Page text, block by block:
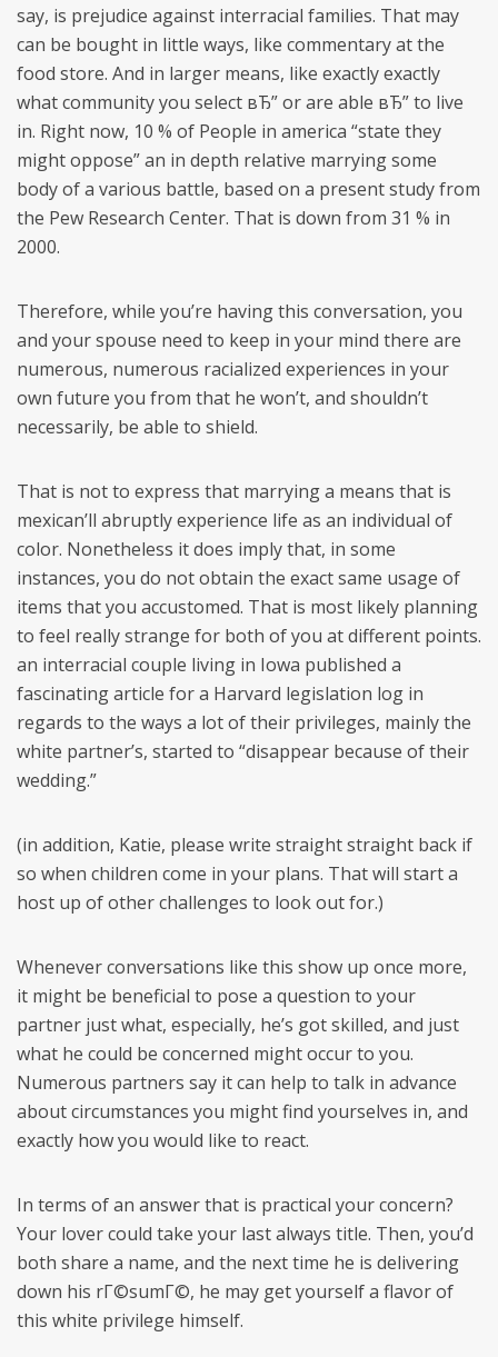
say, is prejudice against interracial families. That may
can be bought in little ways, like commentary at the
food store. And in larger means, like exactly exactly
what community you select вЂ” or are able вЂ” to live
in. Right now, 10 % of People in america “state they
might oppose” an in depth relative marrying some
body of a various battle, based on a present study from
the Pew Research Center. That is down from 31 % in
2000.
Therefore, while you’re having this conversation, you
and your spouse need to keep in your mind there are
numerous, numerous racialized experiences in your
own future you from that he won’t, and shouldn’t
necessarily, be able to shield.
That is not to express that marrying a means that is
mexican’ll abruptly experience life as an individual of
color. Nonetheless it does imply that, in some
instances, you do not obtain the exact same usage of
items that you accustomed. That is most likely planning
to feel really strange for both of you at different points.
an interracial couple living in Iowa published a
fascinating article for a Harvard legislation log in
regards to the ways a lot of their privileges, mainly the
white partner’s, started to “disappear because of their
wedding.”
(in addition, Katie, please write straight straight back if
so when children come in your plans. That will start a
host up of other challenges to look out for.)
Whenever conversations like this show up once more,
it might be beneficial to pose a question to your
partner just what, especially, he’s got skilled, and just
what he could be concerned might occur to you.
Numerous partners say it can help to talk in advance
about circumstances you might find yourselves in, and
exactly how you would like to react.
In terms of an answer that is practical your concern?
Your lover could take your last always title. Then, you’d
both share a name, and the next time he is delivering
down his rГ©sumГ©, he may get yourself a flavor of
this white privilege himself.